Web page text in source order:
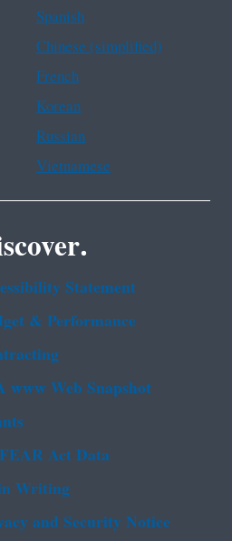
Spanish
Chinese (simplified)
French
Korean
Russian
Vietnamese
Statement
& Performance
www Web Snapshot
Act Data
Writing
and Security Notice